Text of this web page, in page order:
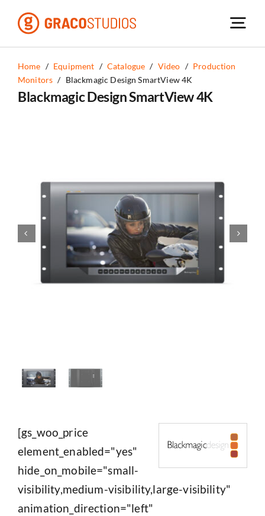
content
Home / Equipment / Catalogue / Video / Production
Monitors / Blackmagic Design SmartView 4K
Blackmagic Design SmartView 4K
[gs_woo_price
element_enabled="yes"
hide_on_mobile="small-
visibility,medium-visibility,large-visibility"
animation_direction="left"